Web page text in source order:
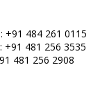
+91 484 261 0115
+91 481 256 3535
481 256 2908